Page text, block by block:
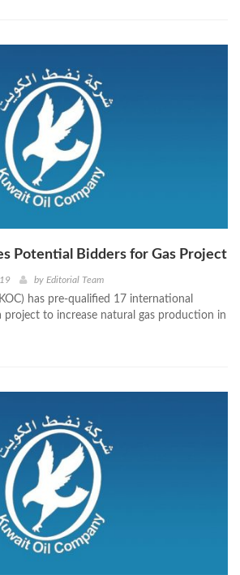
Potential Bidders for Gas Project
by Editorial Team
has pre-qualified 17 international
to increase natural gas production in